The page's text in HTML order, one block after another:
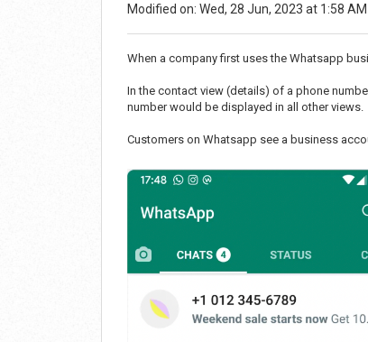
Modified on: Wed, 28 Jun, 2023 at 1:58 AM
When a company first uses the Whatsapp
In the contact view (details) of a phone
number would be displayed in all other views.
Customers on Whatsapp see a business